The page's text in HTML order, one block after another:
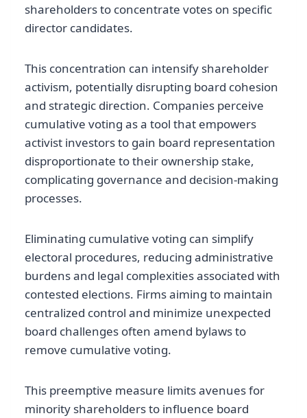
shareholders to concentrate votes on specific
director candidates.
This concentration can intensify shareholder
activism, potentially disrupting board cohesion
and strategic direction. Companies perceive
cumulative voting as a tool that empowers
activist investors to gain board representation
disproportionate to their ownership stake,
complicating governance and decision-making
processes.
Eliminating cumulative voting can simplify
electoral procedures, reducing administrative
burdens and legal complexities associated with
contested elections. Firms aiming to maintain
centralized control and minimize unexpected
board challenges often amend bylaws to
remove cumulative voting.
This preemptive measure limits avenues for
minority shareholders to influence board